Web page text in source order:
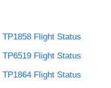
TP1858 Flight Status
TP6519 Flight Status
TP1864 Flight Status